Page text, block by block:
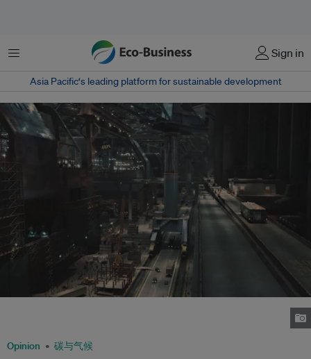
菜单 Sign in
Asia Pacific‘s leading platform for sustainable development
Opinion 碳与气候